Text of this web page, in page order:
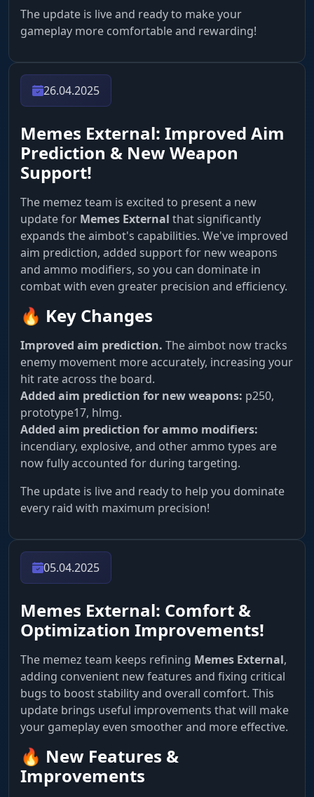
The update is live and ready to make your
gameplay more comfortable and rewarding!
26.04.2025
Memes External: Improved Aim
Prediction & New Weapon
Support!
The memez team is excited to present a new
update for Memes External that significantly
expands the aimbot's capabilities. We've improved
aim prediction, added support for new weapons
and ammo modifiers, so you can dominate in
combat with even greater precision and efficiency.
🔥 Key Changes
Improved aim prediction. The aimbot now tracks
enemy movement more accurately, increasing your
hit rate across the board.
Added aim prediction for new weapons: p250,
prototype17, hlmg.
Added aim prediction for ammo modifiers:
incendiary, explosive, and other ammo types are
now fully accounted for during targeting.
The update is live and ready to help you dominate
every raid with maximum precision!
05.04.2025
Memes External: Comfort &
Optimization Improvements!
The memez team keeps refining Memes External,
adding convenient new features and fixing critical
bugs to boost stability and overall comfort. This
update brings useful improvements that will make
your gameplay even smoother and more effective.
🔥 New Features &
Improvements